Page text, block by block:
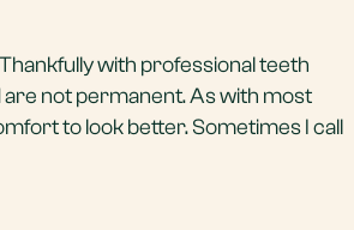
with professional teeth
not permanent. As with most
to look better. Sometimes I call